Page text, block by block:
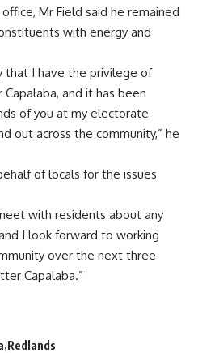
Mr Field said he remained
with energy and
that I have the privilege of
and it has been
of you at my electorate
out across the community,” he
of locals for the issues
with residents about any
I look forward to working
over the next three
Capalaba.”
Redlands